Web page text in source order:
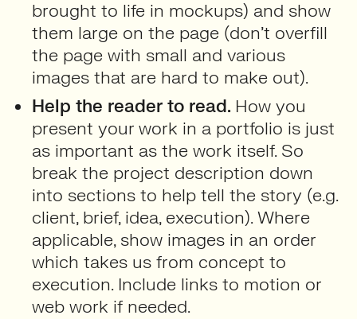
brought to life in mockups) and show
them large on the page (don’t overfill
the page with small and various
images that are hard to make out).
Help the reader to read. How you
present your work in a portfolio is just
as important as the work itself. So
break the project description down
into sections to help tell the story (e.g.
client, brief, idea, execution). Where
applicable, show images in an order
which takes us from concept to
execution. Include links to motion or
web work if needed.